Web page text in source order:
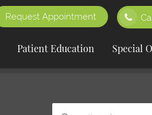
Request Appointment
Patient Education Special